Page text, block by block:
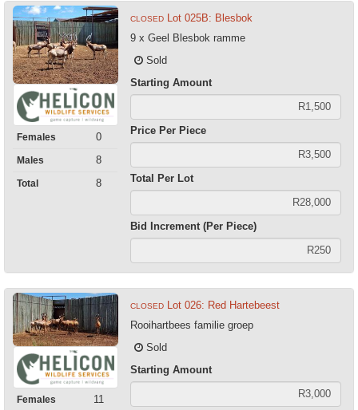
Females 0
Males 8
Total 8
CLOSED Lot 025B: Blesbok
9 x Geel Blesbok ramme
Sold
Starting Amount
Price Per Piece
Total Per Lot
Bid Increment (Per Piece)
Females 11
CLOSED Lot 026: Red Hartebeest
Rooihartbees familie groep
Sold
Starting Amount